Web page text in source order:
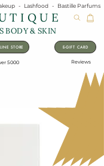
-   Lashfood   -   Bastille
BODY & SKIN
STORE E-GIFT CARD
5000 Reviews